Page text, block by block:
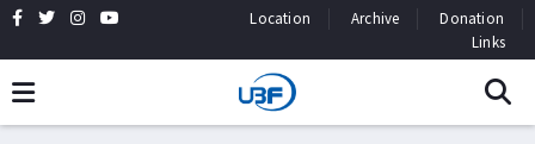
Location Archive
Donation
Links